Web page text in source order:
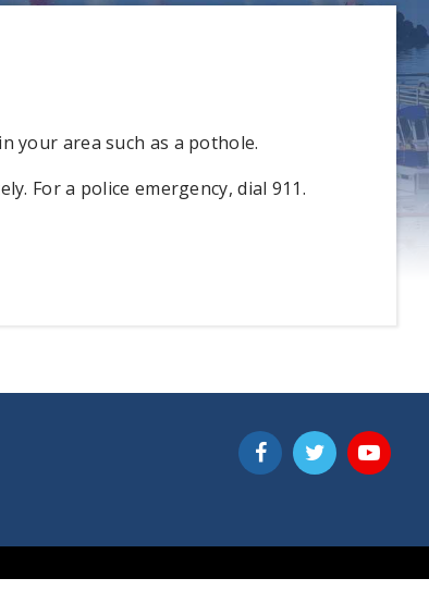
your area such as a pothole.
For a police emergency, dial 911.